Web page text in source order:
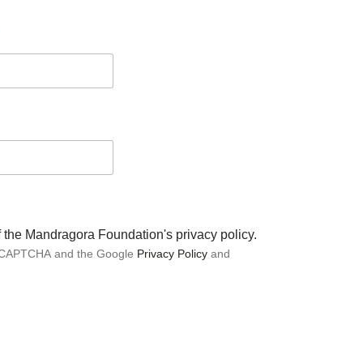
the Mandragora Foundation's privacy policy.
and the Google Privacy Policyand